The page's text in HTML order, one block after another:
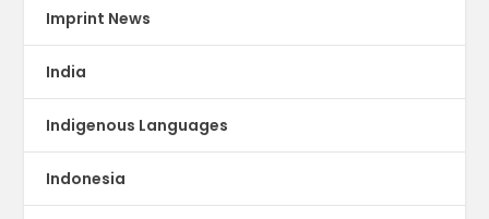
Imprint News
India
Indigenous Languages
Indonesia